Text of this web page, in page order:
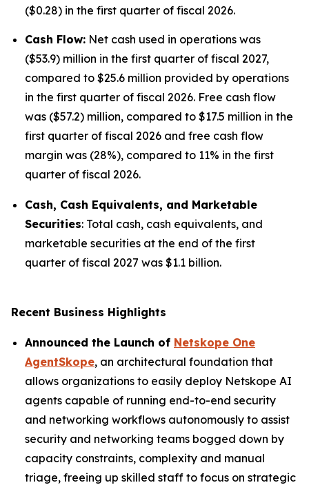
($0.28) in the first quarter of fiscal 2026.
Cash Flow: Net cash used in operations was
($53.9) million in the first quarter of fiscal 2027,
compared to $25.6 million provided by operations
in the first quarter of fiscal 2026. Free cash flow
was ($57.2) million, compared to $17.5 million in the
first quarter of fiscal 2026 and free cash flow
margin was (28%), compared to 11% in the first
quarter of fiscal 2026.
Cash, Cash Equivalents, and Marketable
Securities: Total cash, cash equivalents, and
marketable securities at the end of the first
quarter of fiscal 2027 was $1.1 billion.
Recent Business Highlights
Announced the Launch of Netskope One
AgentSkope, an architectural foundation that
allows organizations to easily deploy Netskope AI
agents capable of running end-to-end security
and networking workflows autonomously to assist
security and networking teams bogged down by
capacity constraints, complexity and manual
triage, freeing up skilled staff to focus on strategic